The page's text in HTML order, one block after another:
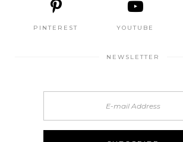
PINTEREST YOUTUBE
NEWSLETTER